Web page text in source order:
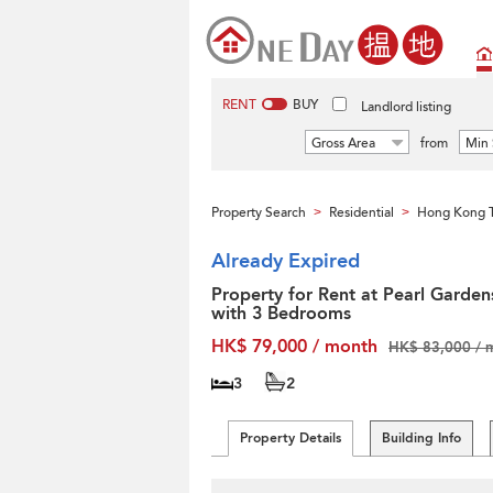
RENT BUY Landlord listing
Gross Area from Min
Property Search > Residential > Hong Kong
Already Expired
Property for Rent at Pearl
with 3 Bedrooms
HK$ 79,000 / month
HK$ 83,000 /
3 2
Property Details Building Info